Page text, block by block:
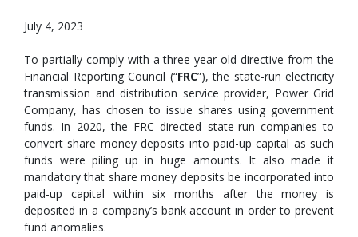
July 4, 2023
To partially comply with a three-year-old directive from the
Financial Reporting Council (“FRC”), the state-run electricity
transmission and distribution service provider, Power Grid
Company, has chosen to issue shares using government
funds. In 2020, the FRC directed state-run companies to
convert share money deposits into paid-up capital as such
funds were piling up in huge amounts. It also made it
mandatory that share money deposits be incorporated into
paid-up capital within six months after the money is
deposited in a company’s bank account in order to prevent
fund anomalies.